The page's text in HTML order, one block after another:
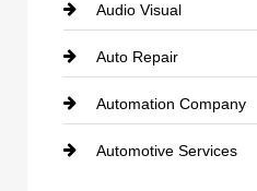
Audio Visual
Auto Repair
Automation Company
Automotive Services